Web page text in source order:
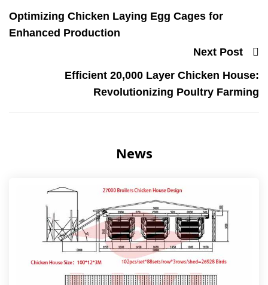
Optimizing Chicken Laying Egg Cages for
Enhanced Production
Next Post
Efficient 20,000 Layer Chicken House:
Revolutionizing Poultry Farming
News